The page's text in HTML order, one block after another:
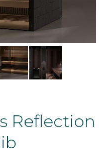
Reflection